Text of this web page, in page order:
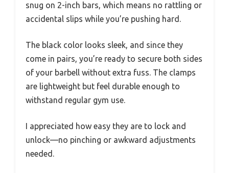
snug on 2-inch bars, which means no rattling or
accidental slips while you’re pushing hard.
The black color looks sleek, and since they
come in pairs, you’re ready to secure both sides
of your barbell without extra fuss. The clamps
are lightweight but feel durable enough to
withstand regular gym use.
I appreciated how easy they are to lock and
unlock—no pinching or awkward adjustments
needed.